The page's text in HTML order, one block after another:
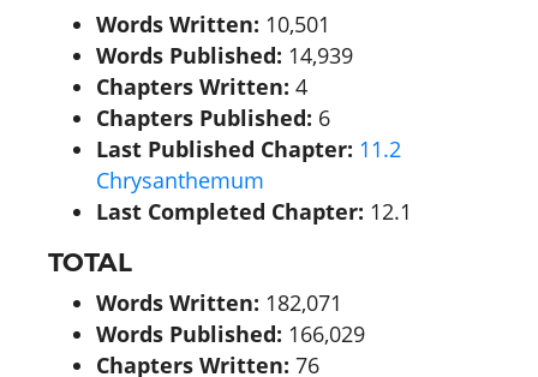
Words Written: 10,501
Words Published: 14,939
Chapters Written: 4
Chapters Published: 6
Last Published Chapter: 11.2
Chrysanthemum
Last Completed Chapter: 12.1
TOTAL
Words Written: 182,071
Words Published: 166,029
Chapters Written: 76